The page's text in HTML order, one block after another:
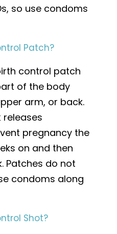
so use condoms
Patch?
control patch
of the body
arm, or back.
releases
pregnancy the
on and then
Patches do not
condoms along
Shot?